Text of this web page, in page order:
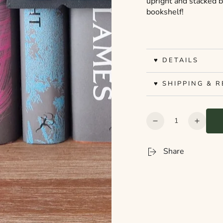
bookshelf!
♥ DETAILS
♥ SHIPPING &
Quantity
Decrease
for
Bookshelf
Share